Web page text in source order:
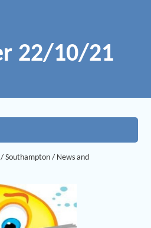
22/10/21
/ Southampton / News and